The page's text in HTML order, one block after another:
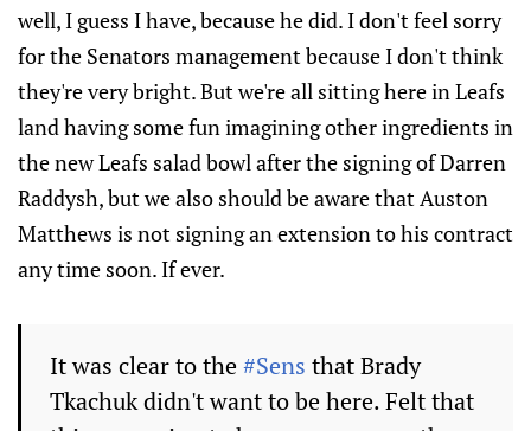
well, I guess I have, because he did. I don't feel sorry
for the Senators management because I don't think
they're very bright. But we're all sitting here in Leafs
land having some fun imagining other ingredients in
the new Leafs salad bowl after the signing of Darren
Raddysh, but we also should be aware that Auston
Matthews is not signing an extension to his contract
any time soon. If ever.
It was clear to the#Sens that Brady
Tkachuk didn't want to be here. Felt that